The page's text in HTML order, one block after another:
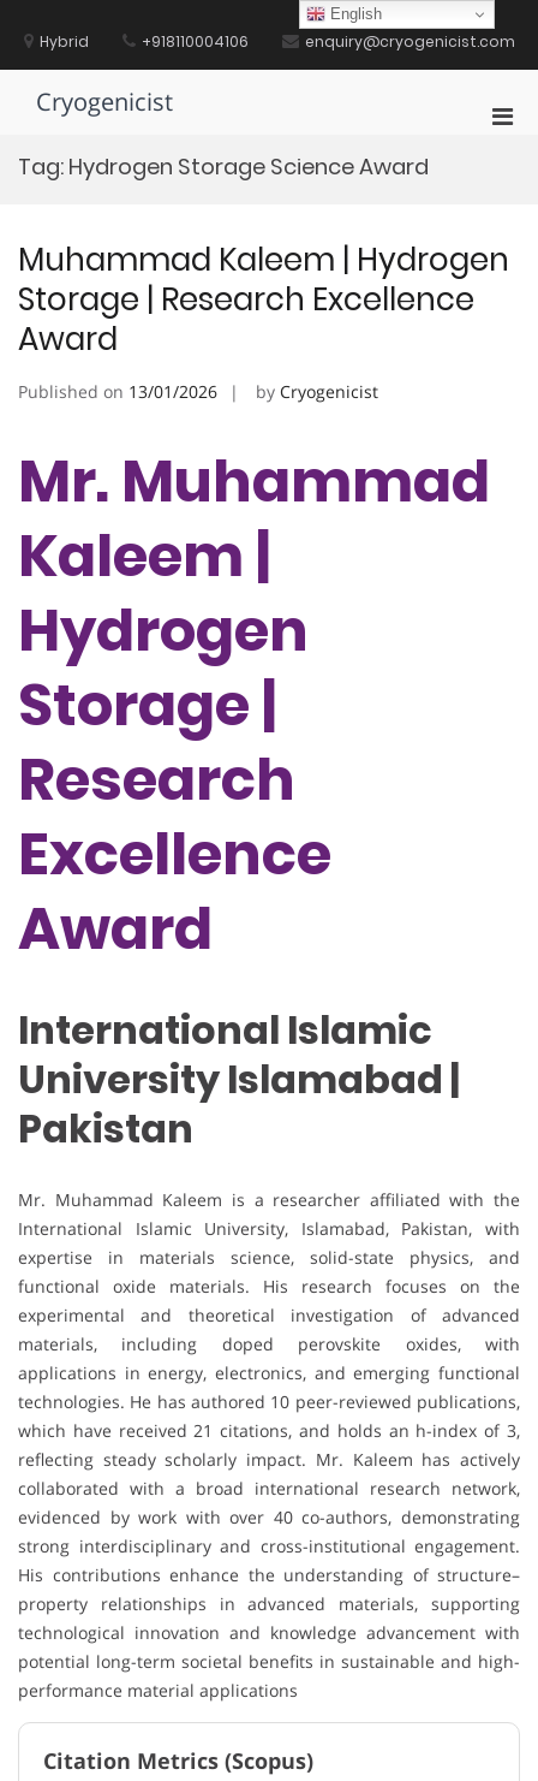
contentHybrid +918110004106 enquiry@cryogenicist.com
Cryogenicist
Tag: Hydrogen Storage Science Award
Muhammad Kaleem | Hydrogen
Storage | Research Excellence
Award
Published on 13/01/2026 by Cryogenicist
Mr. Muhammad
Kaleem |
Hydrogen
Storage |
Research
Excellence
Award
International Islamic
University Islamabad |
Pakistan
Mr. Muhammad Kaleem is a researcher affiliated with the
International Islamic University, Islamabad, Pakistan, with
expertise in materials science, solid-state physics, and
functional oxide materials. His research focuses on the
experimental and theoretical investigation of advanced
materials, including doped perovskite oxides, with
applications in energy, electronics, and emerging functional
technologies. He has authored 10 peer-reviewed publications,
which have received 21 citations, and holds an h-index of 3,
reflecting steady scholarly impact. Mr. Kaleem has actively
collaborated with a broad international research network,
evidenced by work with over 40 co-authors, demonstrating
strong interdisciplinary and cross-institutional engagement.
His contributions enhance the understanding of structure–
property relationships in advanced materials, supporting
technological innovation and knowledge advancement with
potential long-term societal benefits in sustainable and high-
performance material applications
Citation Metrics (Scopus)
English